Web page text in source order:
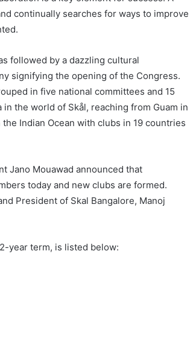
continually searches for ways to improve
followed by a dazzling cultural
signifying the opening of the Congress.
in five national committees and 15
the world of Skål, reaching from Guam in
Indian Ocean with clubs in 19 countries
Jano Mouawad announced that
today and new clubs are formed.
President of Skal Bangalore, Manoj
year term, is listed below: